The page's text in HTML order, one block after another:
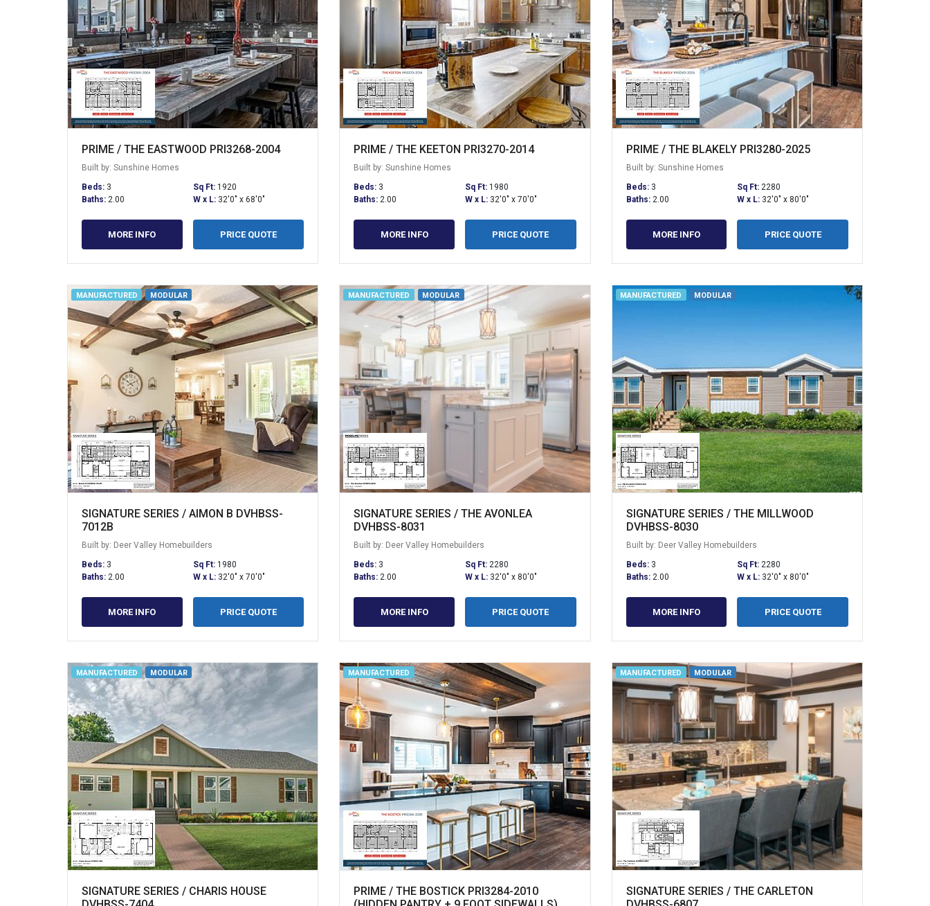
PRIME / THE EASTWOOD PRI3268-2004
Built by: Sunshine Homes
Beds: 3
Baths: 2.00
Sq Ft: 1920
W x L: 32'0" x 68'0"
MORE INFO PRICE QUOTE
PRIME / THE KEETON PRI3270-2014
Built by: Sunshine Homes
Beds: 3
Baths:2.00
Sq Ft: 1980
W x L: 32'0" x 70'0"
MORE INFO PRICE QUOTE
PRIME / THE BLAKELY PRI3280-2025
Built by: Sunshine Homes
Beds: 3
Baths: 2.00
Sq Ft:2280
W x L: 32'0" x 80'0"
MORE INFO PRICE QUOTE
MANUFACTURED MODULAR
SIGNATURE SERIES / AIMON B DVHBSS-
7012B
Built by: Deer Valley Homebuilders
Beds: 3
Baths: 2.00
Sq Ft: 1980
W x L: 32'0" x 70'0"
MORE INFO PRICE QUOTE
MANUFACTURED MODULAR
SIGNATURE SERIES / THE AVONLEA
DVHBSS-8031
Built by: Deer Valley Homebuilders
Beds: 3
Baths:2.00
Sq Ft: 2280
W x L: 32'0" x 80'0"
MORE INFO PRICE QUOTE
MANUFACTURED MODULAR
SIGNATURE SERIES / THE MILLWOOD
DVHBSS-8030
Built by: Deer Valley Homebuilders
Beds: 3
Baths: 2.00
Sq Ft:2280
W x L: 32'0" x 80'0"
MORE INFO PRICE QUOTE
MANUFACTURED MODULAR
SIGNATURE SERIES / CHARIS HOUSE
MANUFACTURED
PRIME / THE BOSTICK PRI3284-2010
MANUFACTURED MODULAR
SIGNATURE SERIES / THE CARLETON